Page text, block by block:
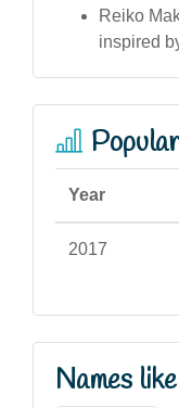
Reiko
inspired
Year
2017
Names